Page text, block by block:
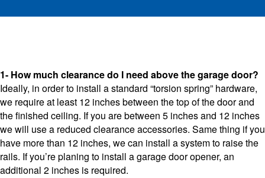
1- How much clearance do I need above the garage door?
Ideally, in order to install a standard “torsion spring” hardware,
we require at least 12 inches between the top of the door and
the finished ceiling. If you are between 5 inches and 12 inches
we will use a reduced clearance accessories. Same thing if you
have more than 12 inches, we can install a system to raise the
rails. If you’re planing to install a garage door opener, an
additional 2 inches is required.